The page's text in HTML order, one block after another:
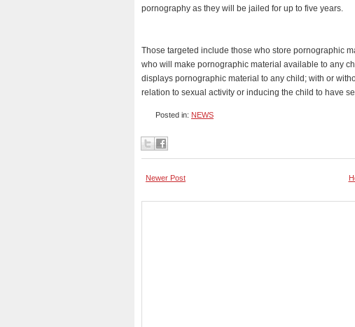
pornography as they will be jailed for up to five years.
Those targeted include those who store pornographic
who will make pornographic material available to any
displays pornographic material to any child; with or
relation to sexual activity or inducing the child to have
Posted in: NEWS
Newer Post